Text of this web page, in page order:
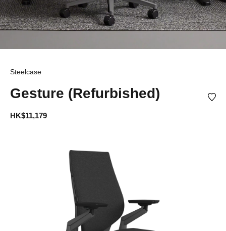
Steelcase
Gesture (Refurbished)
HK$11,179